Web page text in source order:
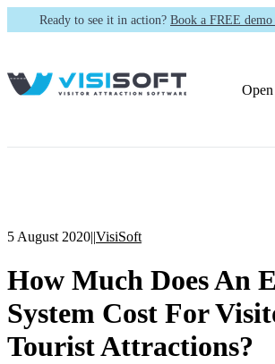
Ready to see it in action? Book a FREE
5 August 2020||VisiSoft
How Much Does An
System Cost For
Tourist Attractions?